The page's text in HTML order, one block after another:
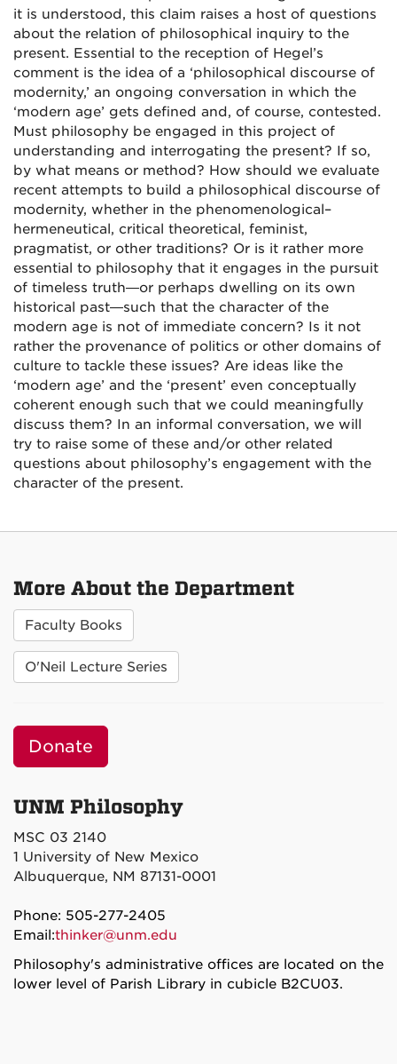
it is understood, this claim raises a host of questions
about the relation of philosophical inquiry to the
present. Essential to the reception of Hegel’s
comment is the idea of a ‘philosophical discourse of
modernity,’ an ongoing conversation in which the
‘modern age’ gets defined and, of course, contested.
Must philosophy be engaged in this project of
understanding and interrogating the present? If so,
by what means or method? How should we evaluate
recent attempts to build a philosophical discourse of
modernity, whether in the phenomenological–
hermeneutical, critical theoretical, feminist,
pragmatist, or other traditions? Or is it rather more
essential to philosophy that it engages in the pursuit
of timeless truth—or perhaps dwelling on its own
historical past—such that the character of the
modern age is not of immediate concern? Is it not
rather the provenance of politics or other domains of
culture to tackle these issues? Are ideas like the
‘modern age’ and the ‘present’ even conceptually
coherent enough such that we could meaningfully
discuss them? In an informal conversation, we will
try to raise some of these and/or other related
questions about philosophy’s engagement with the
character of the present.
More About the Department
Faculty Books
O'Neil Lecture Series
Donate
UNM Philosophy
MSC 03 2140
1 University of New Mexico
Albuquerque, NM 87131-0001
Phone: 505-277-2405
Email:thinker@unm.edu
Philosophy's administrative offices are located on the
lower level of Parish Library in cubicle B2CU03.